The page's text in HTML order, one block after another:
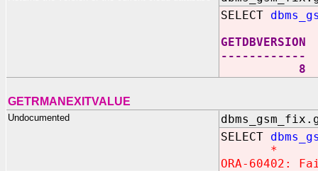
SELECT
GETDBVERSION
------------
8
GETRMANEXITVALUE
Undocumented
SELECT
*
ORA-60402: